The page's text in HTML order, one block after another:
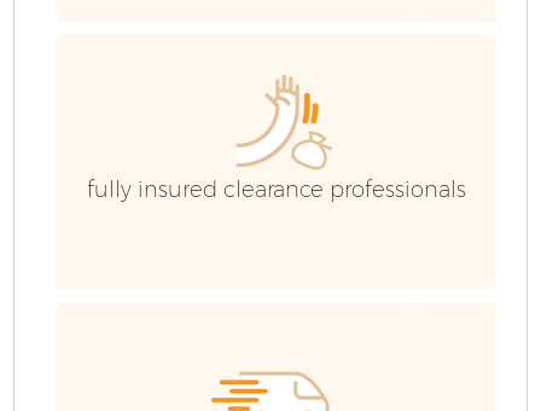
fully insured clearance professionals